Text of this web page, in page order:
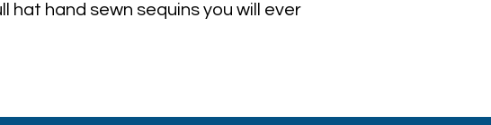
hat hand sewn sequins you will ever